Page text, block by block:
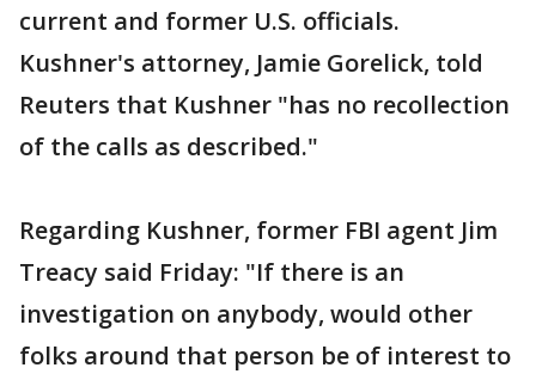
current and former U.S. officials.
Kushner's attorney, Jamie Gorelick, told
Reuters that Kushner "has no recollection
of the calls as described."
Regarding Kushner, former FBI agent Jim
Treacy said Friday: "If there is an
investigation on anybody, would other
folks around that person be of interest to